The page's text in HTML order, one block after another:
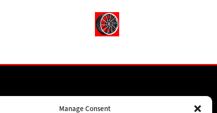
Manage Consent